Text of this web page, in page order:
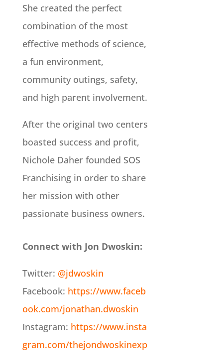
She created the perfect
combination of the most
effective methods of science,
a fun environment,
community outings, safety,
and high parent involvement.
After the original two centers
boasted success and profit,
Nichole Daher founded SOS
Franchising in order to share
her mission with other
passionate business owners.
Connect with Jon Dwoskin:
Twitter: @jdwoskin
Facebook: https://www.faceb
ook.com/jonathan.dwoskin
Instagram: https://www.insta
gram.com/thejondwoskinexp